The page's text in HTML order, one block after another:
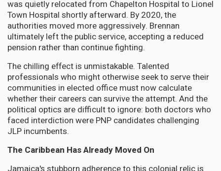
was quietly relocated from Chapelton Hospital to Lionel
Town Hospital shortly afterward. By 2020, the
authorities moved more aggressively. Brennan
ultimately left the public service, accepting a reduced
pension rather than continue fighting.
The chilling effect is unmistakable. Talented
professionals who might otherwise seek to serve their
communities in elected office must now calculate
whether their careers can survive the attempt. And the
political optics are difficult to ignore: both doctors who
faced interdiction were PNP candidates challenging
JLP incumbents.
The Caribbean Has Already Moved On